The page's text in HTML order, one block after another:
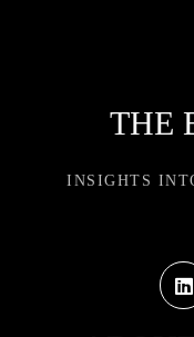
THE
INSIGHTS